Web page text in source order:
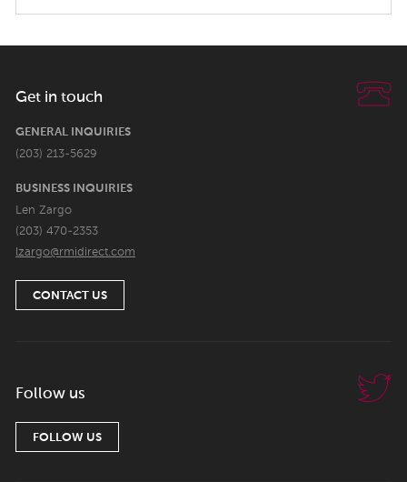
Get in touch
GENERAL INQUIRIES
(203) 213-5629
BUSINESS INQUIRIES
Len Zargo
(203) 470-2353
lzargo@rmidirect.com
CONTACT US
Follow us
FOLLOW US